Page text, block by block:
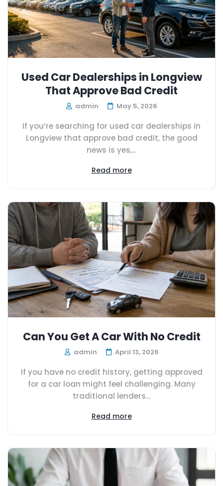
Used Car Dealerships in Longview
That Approve Bad Credit
admin May 5, 2026
If you’re searching for used car dealerships in
Longview that approve bad credit, the good
news is yes,...
Read more
Can You Get A Car With No Credit
admin April 13, 2026
If you have no credit history, getting approved
for a car loan might feel challenging. Many
traditional lenders...
Read more